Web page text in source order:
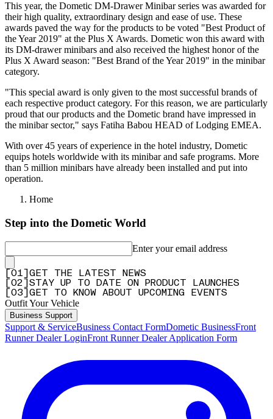
This year, the Dometic DM-Drawer Minibar series was awarded for
their high quality, extraordinary design and ease of use. These
awards paved the way for the products to be voted "Best Product of
the Year 2019" at the Plus X Awards. Dometic won this award with
its DM-drawer minibars and also received the highest honor of the
Plus X Award season: "Best Brand of the Year 2019" in the minibar
category.
"This special award is only given to the most successful brands of
each respective product category. For this reason, we are particularly
proud that our products and the Dometic brand have impressed in
the minibar sector," says Fatiha Babou HEAD of Lodging EMEA.
With over 45 years of experience in the hotel industry, Dometic
equips hotels worldwide with its minibar and safe programs. More
than 5 million minibars have already been installed and put into
operation.
Home
Step into the Dometic World
Enter your email address
[01] GET THE LATEST NEWS
[02] STAY UP TO DATE ON PRODUCT LAUNCHES
[03] GET TO KNOW ABOUT UPCOMING EVENTS
Outfit Your Vehicle
Business Support
Support & ServiceBusiness Contact FormDometic BusinessFront
Runner Dealer LoginFront Runner Dealer Application Form